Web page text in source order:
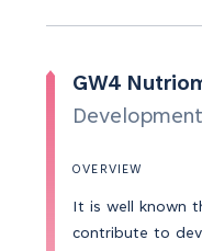
GW4
OVERVIEW
It is well known
contribute to